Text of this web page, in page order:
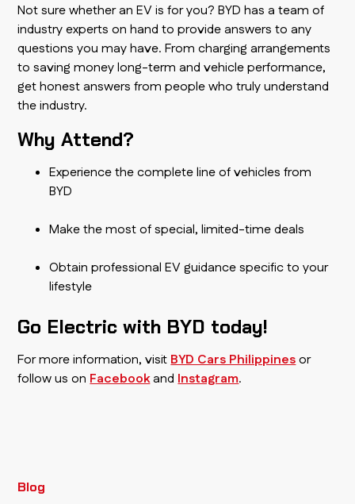
Not sure whether an EV is for you? BYD has a team of
industry experts on hand to provide answers to any
questions you may have. From charging arrangements
to saving money long-term and vehicle performance,
get honest answers from people who truly understand
the industry.
Why Attend?
Experience the complete line of vehicles from
BYD
Make the most of special, limited-time deals
Obtain professional EV guidance specific to your
lifestyle
Go Electric with BYD today!
For more information, visit BYD Cars Philippinesor
follow us on Facebookand Instagram.
Blog